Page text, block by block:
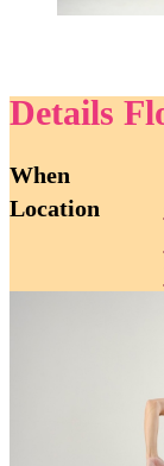
Details
When
Location